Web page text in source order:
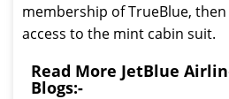
membership of TrueBlue,
access to the mint cabin suit.
Read More JetBlue
Blogs:-